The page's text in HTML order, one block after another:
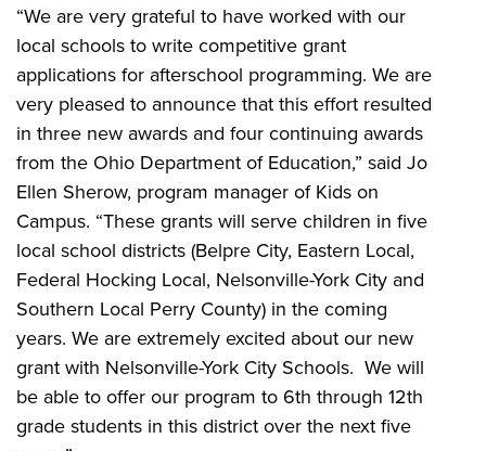
“We are very grateful to have worked with our
local schools to write competitive grant
applications for afterschool programming. We are
very pleased to announce that this effort resulted
in three new awards and four continuing awards
from the Ohio Department of Education,” said Jo
Ellen Sherow, program manager of Kids on
Campus. “These grants will serve children in five
local school districts (Belpre City, Eastern Local,
Federal Hocking Local, Nelsonville-York City and
Southern Local Perry County) in the coming
years. We are extremely excited about our new
grant with Nelsonville-York City Schools. We will
be able to offer our program to 6th through 12th
grade students in this district over the next five